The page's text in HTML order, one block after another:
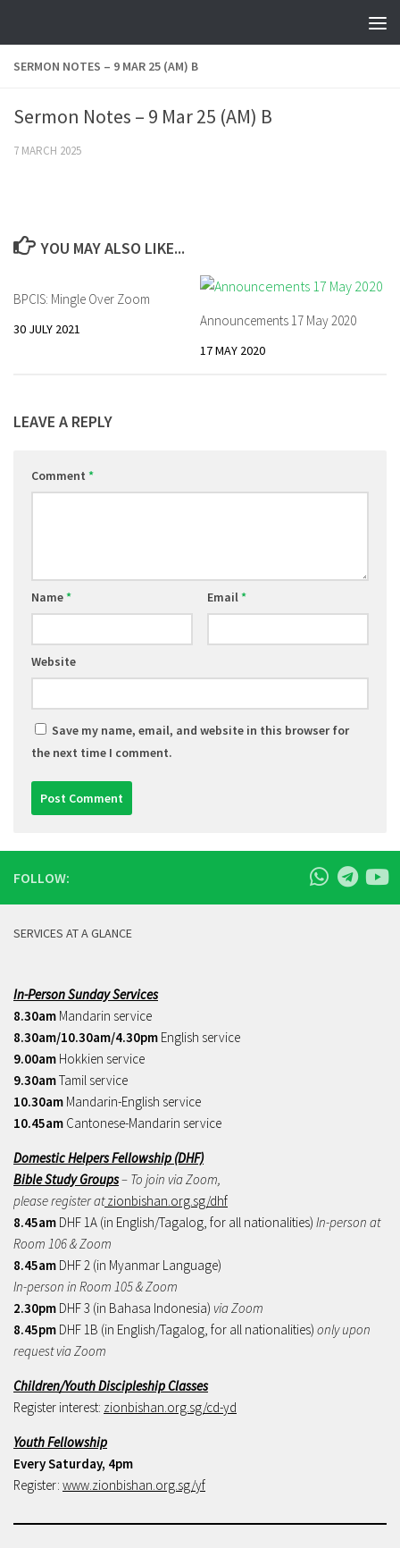
SERMON NOTES – 9 MAR 25 (AM) B
Sermon Notes – 9 Mar 25 (AM) B
7 MARCH 2025
YOU MAY ALSO LIKE...
BPCIS: Mingle Over Zoom
30 JULY 2021 Announcements 17 May 2020
17 MAY 2020
LEAVE A REPLY
Comment *
Name* Email*
Website
Save my name, email, and website in this browser for
the next time I comment.
FOLLOW:
SERVICES AT A GLANCE
In-Person Sunday Services
8.30am Mandarin service
8.30am/10.30am/4.30pm English service
9.00am Hokkien service
9.30amTamil service
10.30am Mandarin-English service
10.45am Cantonese-Mandarin service
Domestic Helpers Fellowship (DHF)
Bible Study Groups– To join via Zoom,
please register atzionbishan.org.sg/dhf
8.45am DHF 1A (in English/Tagalog, for all nationalities) In-person at
Room 106 & Zoom
8.45am DHF 2 (in Myanmar Language)
In-person in Room 105 & Zoom
2.30pm DHF 3 (in Bahasa Indonesia) via Zoom
8.45pm DHF 1B (in English/Tagalog, for all nationalities) only upon
request via Zoom
Children/Youth Discipleship Classes
Register interest: zionbishan.org.sg/cd-yd
Youth Fellowship
Every Saturday, 4pm
Register: www.zionbishan.org.sg/yf